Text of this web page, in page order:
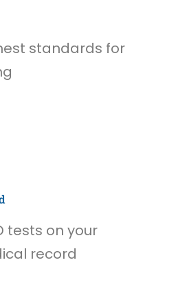
standards for
tests on your
record